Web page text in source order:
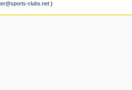
clubs.net)